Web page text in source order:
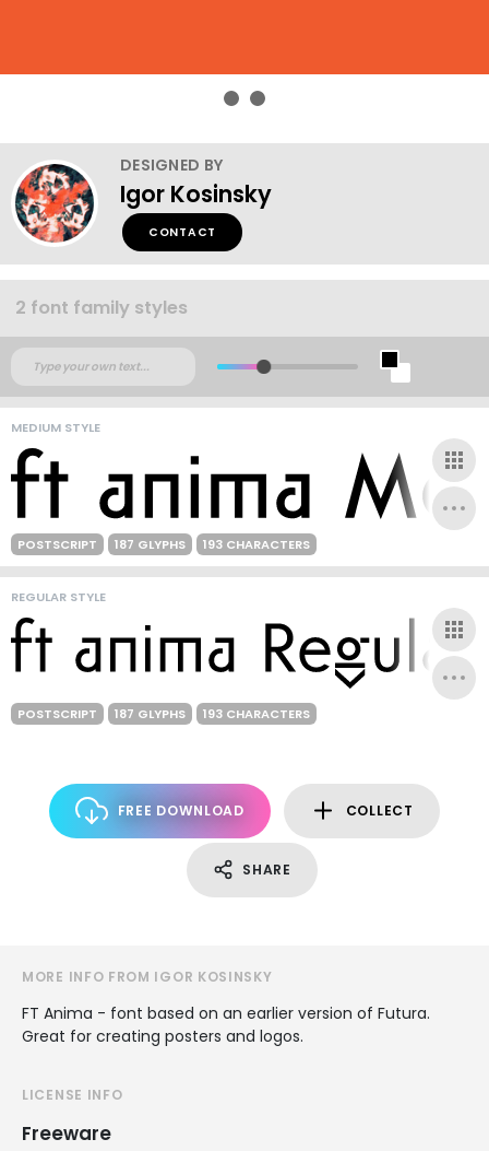
DESIGNED BY
Igor Kosinsky
CONTACT
2 font family styles
MEDIUM STYLE
POSTSCRIPT 187 GLYPHS 193 CHARACTERS
REGULAR STYLE
POSTSCRIPT 187 GLYPHS 193 CHARACTERS
FREE DOWNLOAD COLLECT
SHARE
MORE INFO FROM IGOR KOSINSKY
FT Anima - font based on an earlier version of Futura.
Great for creating posters and logos.
LICENSE INFO
Freeware